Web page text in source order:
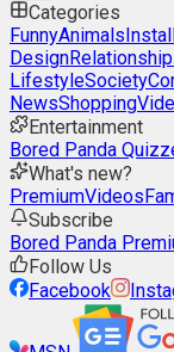
Categories
FunnyAnimals
Design
LifestyleSociety
NewsShopping
Entertainment
Bored Panda
What's new?
PremiumVideos
Subscribe
Bored Panda
Follow Us
Facebook